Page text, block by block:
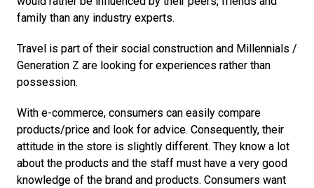
family than any industry experts.
Travel is part of their social construction and Millennials /
Generation Z are looking for experiences rather than
possession.
With e-commerce, consumers can easily compare
products/price and look for advice. Consequently, their
attitude in the store is slightly different. They know a lot
about the products and the staff must have a very good
knowledge of the brand and products. Consumers want